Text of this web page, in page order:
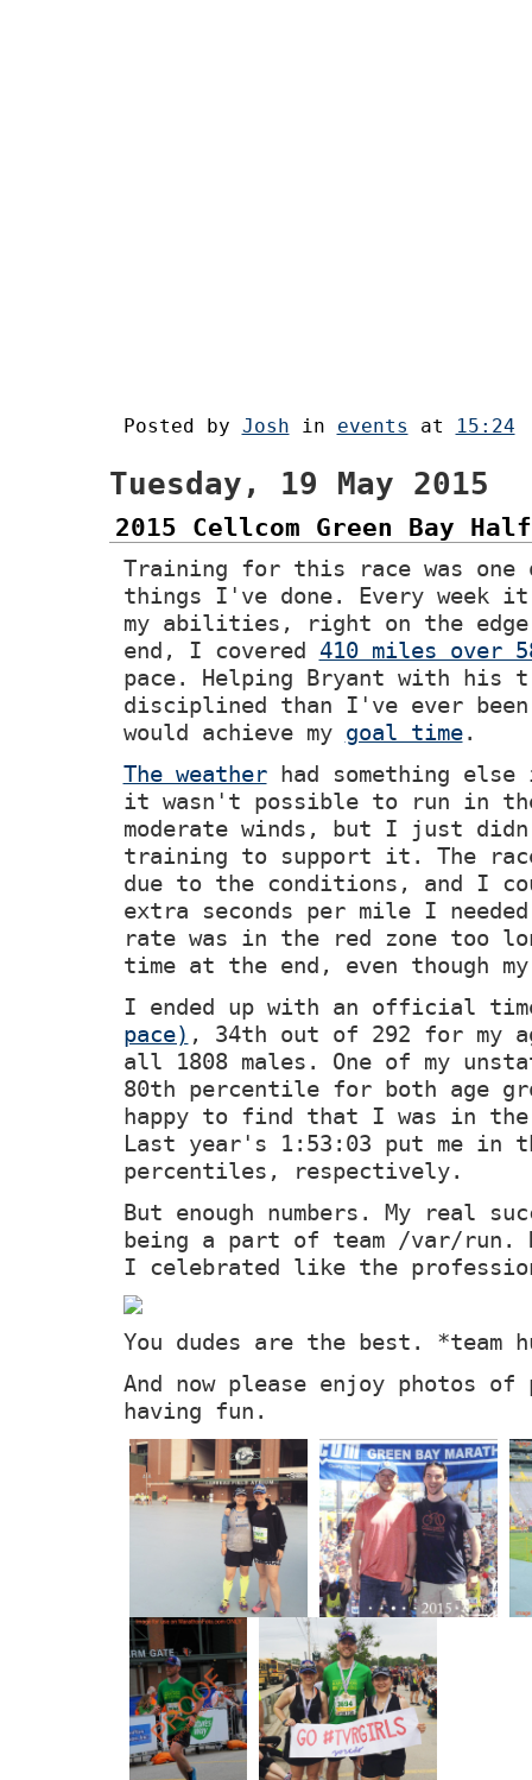
Posted by Josh in events at 15:24
Tuesday, 19 May 2015
2015 Cellcom Green Bay
Training for this race was one
things I've done. Every week it
my abilities, right on the
end, I covered 410 miles over
pace. Helping Bryant with his
disciplined than I've ever
would achieve my goal time.
The weatherhad something
it wasn't possible to run in
moderate winds, but I just
training to support it. The
due to the conditions, and I
extra seconds per mile I
rate was in the red zone too
time at the end, even though
I ended up with an official
pace) , 34th out of 292 for my
all 1808 males. One of my
80th percentile for both age
happy to find that I was in
Last year's 1:53:03 put me in
percentiles, respectively.
But enough numbers. My real
being a part of team /var/run.
I celebrated like the
You dudes are the best. *team
And now please enjoy photos
having fun.